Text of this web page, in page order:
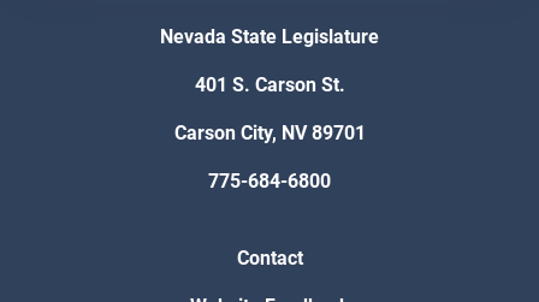
Nevada State Legislature
401 S. Carson St.
Carson City, NV 89701
775-684-6800
Contact